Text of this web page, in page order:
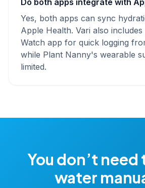
Do both apps integrate with
Yes, both apps can sync
Apple Health. Vari also
Watch app for quick logging
while Plant Nanny's wearable
limited.
You don’t
water